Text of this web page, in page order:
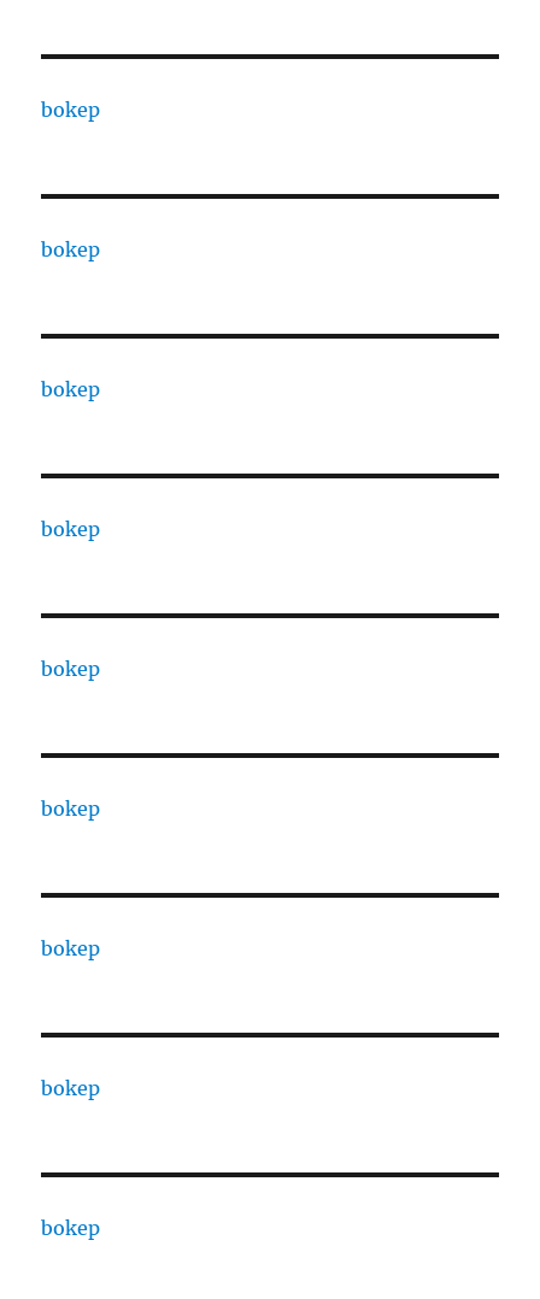
bokep
bokep
bokep
bokep
bokep
bokep
bokep
bokep
bokep